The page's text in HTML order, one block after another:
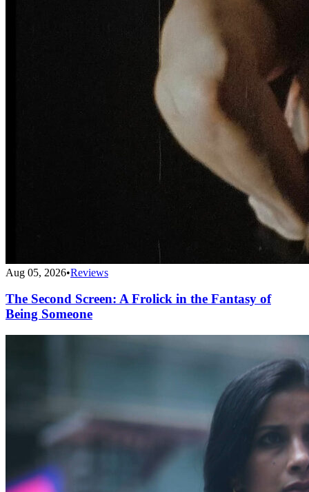
Aug 05, 2026•Reviews
The Second Screen: A Frolick in the Fantasy of
Being Someone